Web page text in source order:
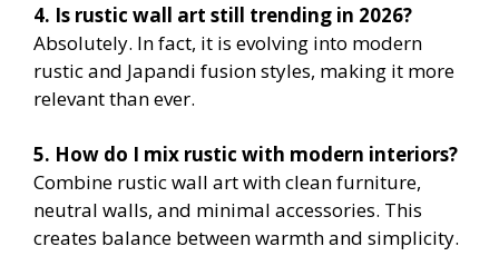
4. Is rustic wall art still trending in 2026?
Absolutely. In fact, it is evolving into modern
rustic and Japandi fusion styles, making it more
relevant than ever.
5. How do I mix rustic with modern interiors?
Combine rustic wall art with clean furniture,
neutral walls, and minimal accessories. This
creates balance between warmth and simplicity.